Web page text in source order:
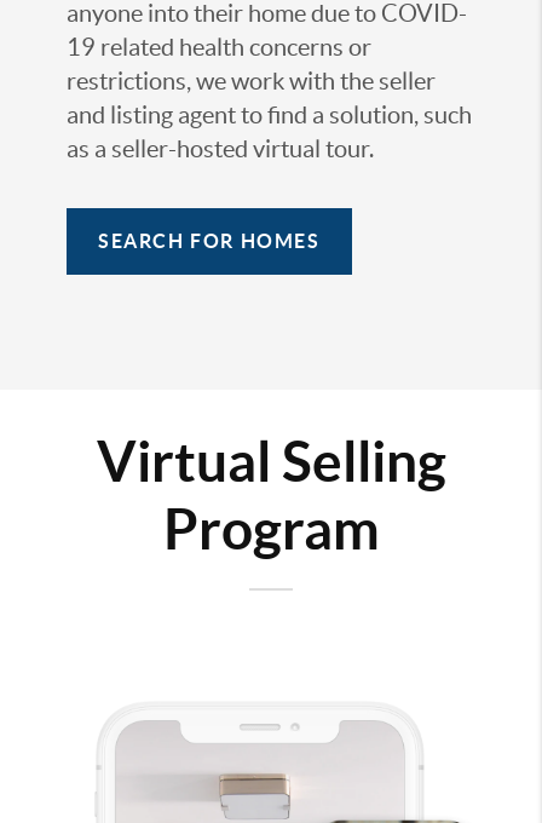
anyone into their home due to COVID-
19 related health concerns or
restrictions, we work with the seller
and listing agent to find a solution, such
as a seller-hosted virtual tour.
SEARCH FOR HOMES
Virtual Selling
Program